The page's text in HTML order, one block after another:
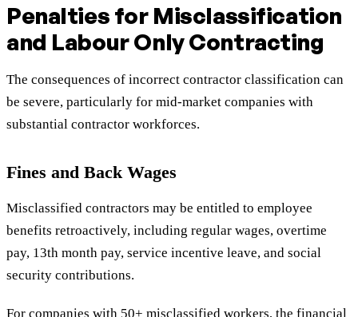
Penalties for Misclassification
and Labour Only Contracting
The consequences of incorrect contractor classification can
be severe, particularly for mid-market companies with
substantial contractor workforces.
Fines and Back Wages
Misclassified contractors may be entitled to employee
benefits retroactively, including regular wages, overtime
pay, 13th month pay, service incentive leave, and social
security contributions.
For companies with 50+ misclassified workers, the financial